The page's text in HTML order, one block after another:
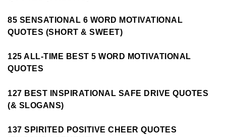
85 SENSATIONAL 6 WORD MOTIVATIONAL
QUOTES (SHORT & SWEET)
125 ALL-TIME BEST 5 WORD MOTIVATIONAL
QUOTES
127 BEST INSPIRATIONAL SAFE DRIVE QUOTES
(& SLOGANS)
137 SPIRITED POSITIVE CHEER QUOTES